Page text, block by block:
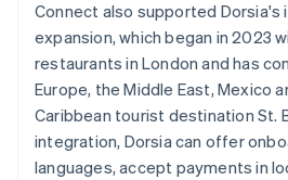
Connect also supported Dorsia's
expansion, which began in 2023
restaurants in London and has
Europe, the Middle East, Mexico
Caribbean tourist destination St.
integration, Dorsia can offer
languages, accept payments in